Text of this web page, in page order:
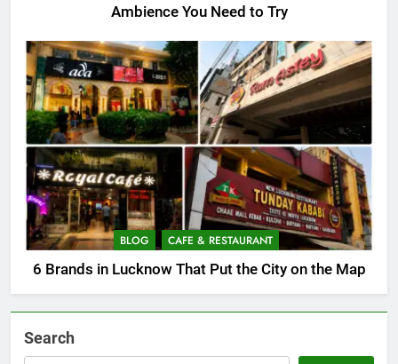
Ambience You Need to Try
BLOG CAFE & RESTAURANT
6 Brands in Lucknow That Put the City on the Map
Search